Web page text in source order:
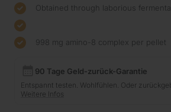
Obtained through laborious
998 mg amino-8 complex per pellet
90 Tage Geld-zurück-Garantie
Entspannt testen. Wohlfühlen. Oder
Weitere Infos